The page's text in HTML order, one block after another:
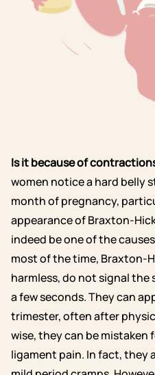
Is it because of
women notice a hard belly
month of pregnancy,
appearance of Braxton-
indeed be one of the
most of the time, Braxton-
harmless, do not signal
a few seconds. They can
trimester, often after
wise, they can be mistaken
ligament pain. In fact, they